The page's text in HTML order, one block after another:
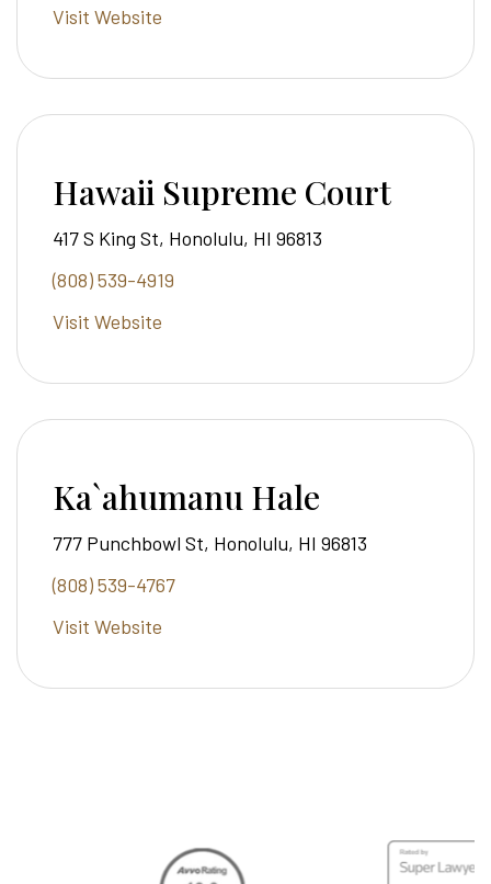
Visit Website
Hawaii Supreme Court
417 S King St, Honolulu, HI 96813
(808) 539-4919
Visit Website
Ka`ahumanu Hale
777 Punchbowl St, Honolulu, HI 96813
(808) 539-4767
Visit Website